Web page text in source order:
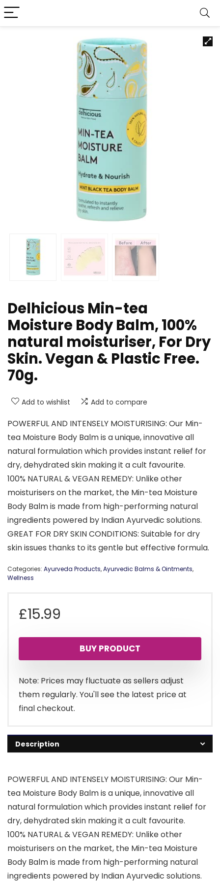
Delhicious Min-tea
Moisture Body Balm, 100%
natural moisturiser, For Dry
Skin. Vegan & Plastic Free.
70g.
Add to wishlist Add to compare
POWERFUL AND INTENSELY MOISTURISING: Our Min-
tea Moisture Body Balm is a unique, innovative all
natural formulation which provides instant relief for
dry, dehydrated skin making it a cult favourite.
100% NATURAL & VEGAN REMEDY: Unlike other
moisturisers on the market, the Min-tea Moisture
Body Balm is made from high-performing natural
ingredients powered by Indian Ayurvedic solutions.
GREAT FOR DRY SKIN CONDITIONS: Suitable for dry
skin issues thanks to its gentle but effective formula.
Categories: Ayurveda Products,Ayurvedic Balms & Ointments,
Wellness
£15.99
BUY PRODUCT
Note: Prices may fluctuate as sellers adjust
them regularly. You'll see the latest price at
final checkout.
Description
POWERFUL AND INTENSELY MOISTURISING: Our Min-
tea Moisture Body Balm is a unique, innovative all
natural formulation which provides instant relief for
dry, dehydrated skin making it a cult favourite.
100% NATURAL & VEGAN REMEDY: Unlike other
moisturisers on the market, the Min-tea Moisture
Body Balm is made from high-performing natural
ingredients powered by Indian Ayurvedic solutions.